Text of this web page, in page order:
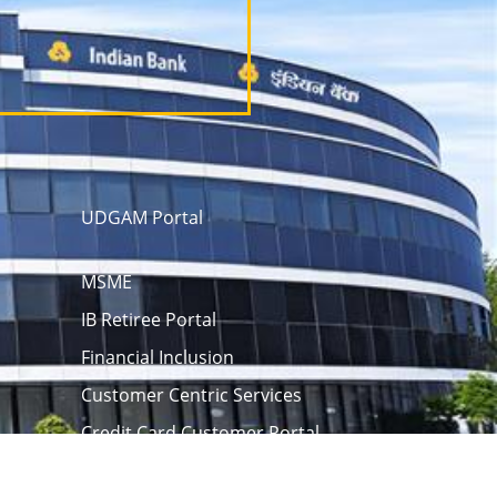
UDGAM Portal
MSME
IB Retiree Portal
Financial Inclusion
Customer Centric Services
Credit Card Customer Portal